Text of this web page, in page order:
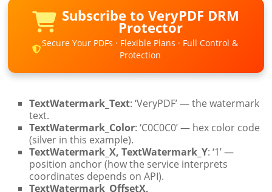
Subscribe to VeryPDF DRM
Protector
Secure Your PDFs · Flexible Plans · Full Control &
Protection
TextWatermark_Text: ‘VeryPDF’ — the watermark
text.
TextWatermark_Color: ‘C0C0C0’ — hex color code
(silver in this example).
TextWatermark_X, TextWatermark_Y: ‘1’ —
position anchor (how the service interprets
coordinates depends on API).
TextWatermark_OffsetX,